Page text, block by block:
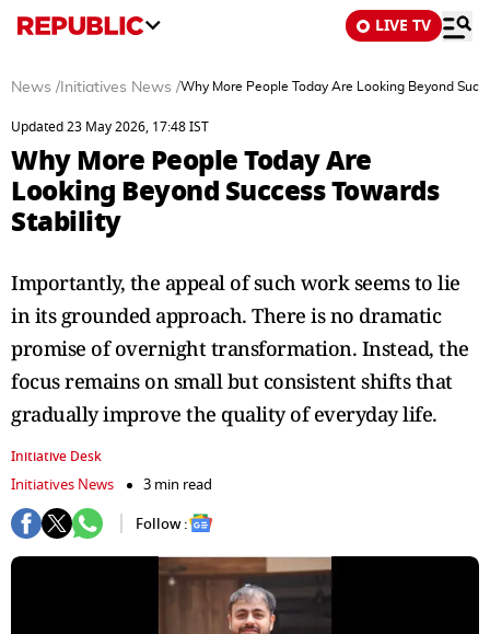
LIVE TV
News / Initiatives News /Why More People Today Are Looking Beyond
Updated 23 May 2026, 17:48 IST
Why More People Today Are
Looking Beyond Success Towards
Stability
Importantly, the appeal of such work seems to lie
in its grounded approach. There is no dramatic
promise of overnight transformation. Instead, the
focus remains on small but consistent shifts that
gradually improve the quality of everyday life.
Initiative Desk
Initiatives News
3 min read
Follow :